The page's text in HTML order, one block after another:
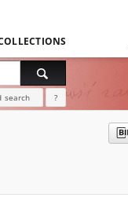
search ?